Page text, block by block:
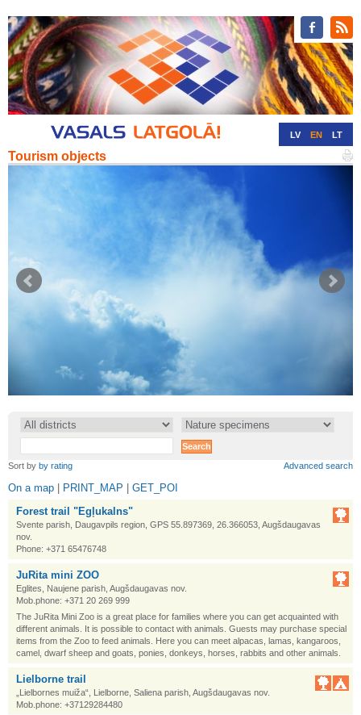
LV EN LT
Tourism objects
•
•
Sort by by rating Advanced search
On a map PRINT_MAP
GET_POI
Forest trail "Egļukalns"
Svente parish, Daugavpils region, GPS 55.897369, 26.366053, Augšdaugavas
nov.
Phone: +371 65476748
JuRita mini ZOO
Eglites, Naujene parish, Augšdaugavas nov.
Mob.phone: +371 20 269 999
The JuRita Mini Zoo is a great place for families where you can get acquainted with
different animals. It is possible to contact with animals. Guests may purchase special
items from the Zoo to feed animals. Here you can meet alpacas, lamas, kangaroos,
camel, dwarf sheep and goats, ponies, donkeys, horses, rabbits and other animals.
Lielborne trail
„Lielbornes muiža“, Lielborne, Saliena parish, Augšdaugavas nov.
Mob.phone: +37129284480